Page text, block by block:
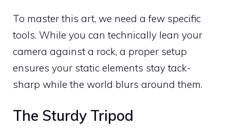
To master this art, we need a few specific
tools. While you can technically lean your
camera against a rock, a proper setup
ensures your static elements stay tack-
sharp while the world blurs around them.
The Sturdy Tripod